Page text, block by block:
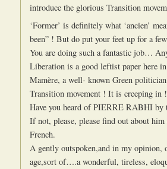
introduce the glorious Transition
‘Former’ is definitely what ‘ancien’
been” ! But do put your feet up for a
You are doing such a fantastic job…
Liberation is a good leftist paper here
Mamère, a well- known Green
Transition movement ! It is creeping
Have you heard of PIERRE RABHI by
If not, please, please find out about
French.
A gently outspoken,and in my opinion,
age,sort of….a wonderful, tireless,